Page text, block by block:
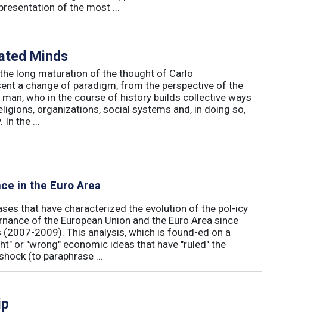
of the most ...
Minds
long maturation of the thought of Carlo
a change of paradigm, from the perspective of the
who in the course of history builds collective ways
organizations, social systems and, in doing so,
In the ...
in the Euro Area
that have characterized the evolution of the pol-icy
of the European Union and the Euro Area since
2009). This analysis, which is found-ed on a
or "wrong" economic ideas that have "ruled" the
(to paraphrase ...